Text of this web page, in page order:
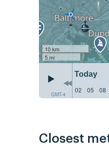
10 km
5 mi
GMT-4
Today
02
05 08
Closest